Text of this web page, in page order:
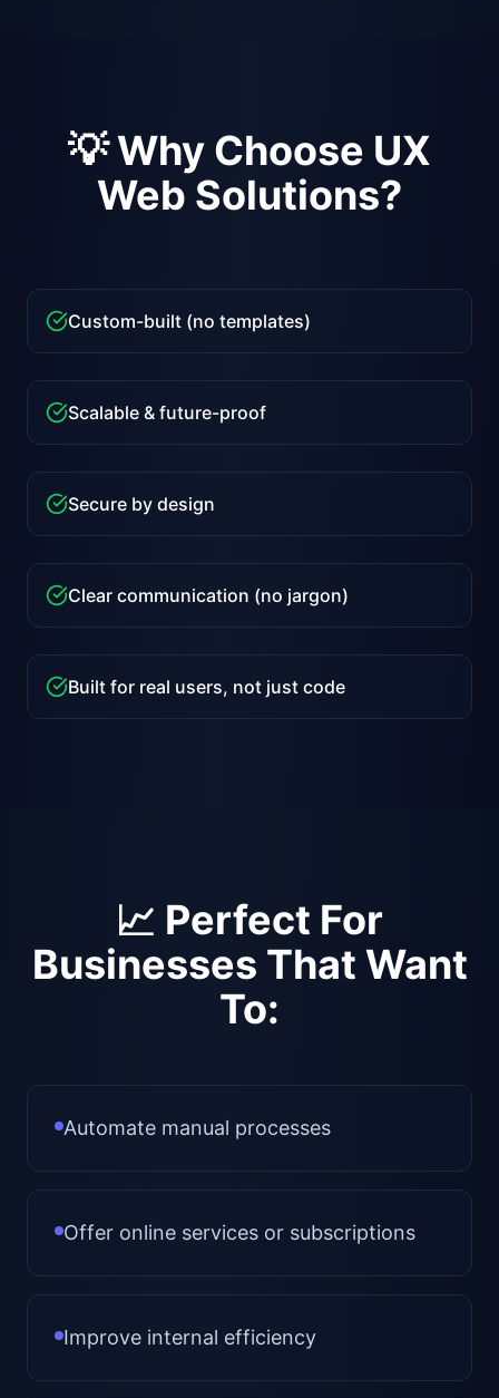
💡 Why Choose UX
Web Solutions?
Custom-built (no templates)
Scalable & future-proof
Secure by design
Clear communication (no jargon)
Built for real users, not just code
📈 Perfect For
Businesses That Want
To:
Automate manual processes
Offer online services or subscriptions
Improve internal efficiency